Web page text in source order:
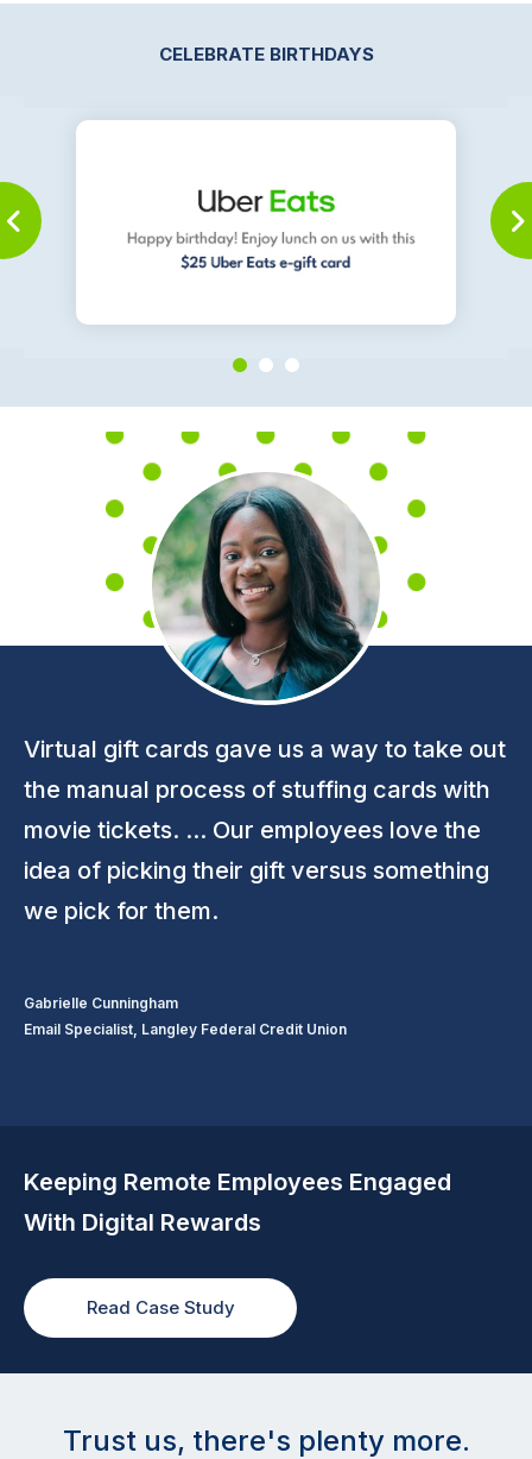
CELEBRATE BIRTHDAYS
Virtual gift cards gave us a way to take out
the manual process of stuffing cards with
movie tickets. ... Our employees love the
idea of picking their gift versus something
we pick for them.
Gabrielle Cunningham
Email Specialist, Langley Federal Credit Union
Keeping Remote Employees Engaged
With Digital Rewards
Read Case Study
Trust us, there's plenty more.